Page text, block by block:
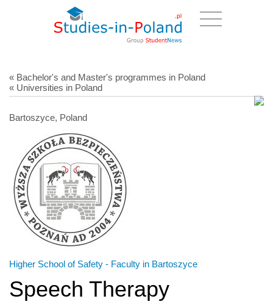
« Bachelor's and Master's programmes in Poland
« Universities in Poland
Bartoszyce, Poland
Higher School of Safety - Faculty in Bartoszyce
Speech Therapy